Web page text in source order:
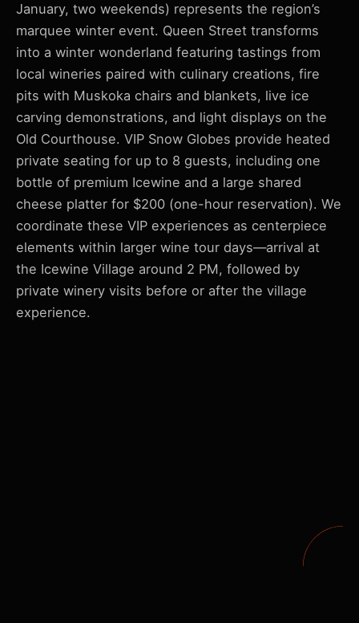
January, two weekends) represents the region’s
marquee winter event. Queen Street transforms
into a winter wonderland featuring tastings from
local wineries paired with culinary creations, fire
pits with Muskoka chairs and blankets, live ice
carving demonstrations, and light displays on the
Old Courthouse. VIP Snow Globes provide heated
private seating for up to 8 guests, including one
bottle of premium Icewine and a large shared
cheese platter for $200 (one-hour reservation). We
coordinate these VIP experiences as centerpiece
elements within larger wine tour days—arrival at
the Icewine Village around 2 PM, followed by
private winery visits before or after the village
experience.